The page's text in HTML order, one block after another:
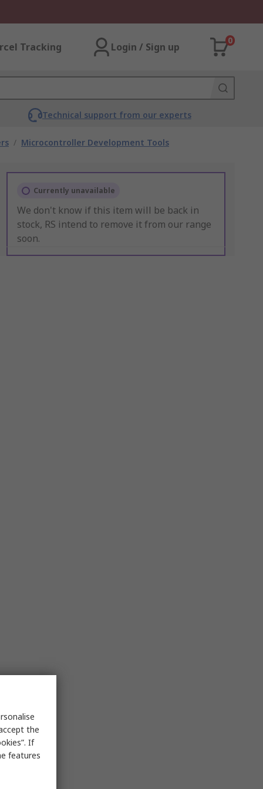
Tracking Login / Sign up
0
Technical support from our experts
/ Microcontroller Development Tools
Currently unavailable
We don't know if this item will be back in
stock, RS intend to remove it from our range
soon.
the
If
features